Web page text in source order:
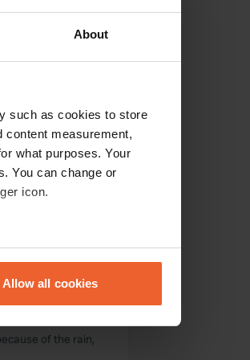
About
such as cookies to store
content measurement,
what purposes. Your
You can change or
icon.
meters
our traffic. We also share
may combine it with
Allow all cookies
way.
also the
of the rain,